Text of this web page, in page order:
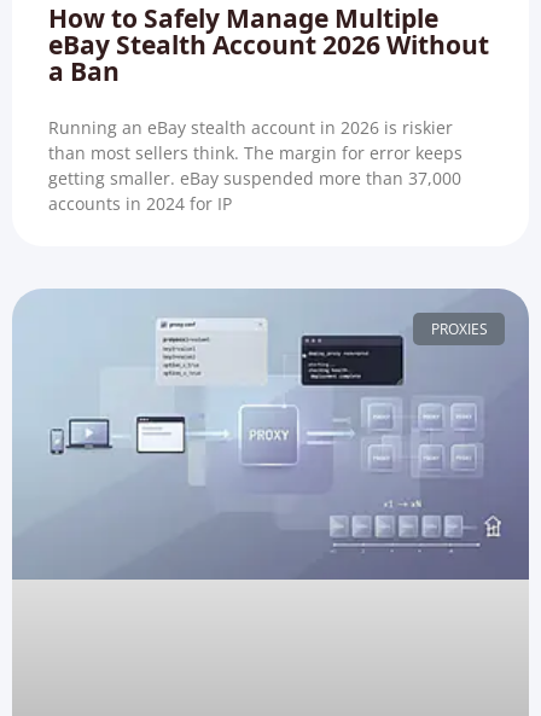
How to Safely Manage Multiple
eBay Stealth Account 2026 Without
a Ban
Running an eBay stealth account in 2026 is riskier
than most sellers think. The margin for error keeps
getting smaller. eBay suspended more than 37,000
accounts in 2024 for IP
PROXIES